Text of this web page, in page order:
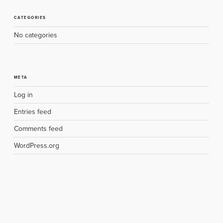
CATEGORIES
No categories
META
Log in
Entries feed
Comments feed
WordPress.org